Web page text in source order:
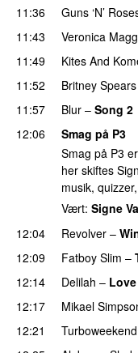
11:36
Guns ‘N’
11:43 Veronica
11:49
Kites And
11:52
Britney Spears
11:57
Blur – Song 2
12:06
Smag på P3
Smag på P3
her skiftes
musik,
Vært: Signe
12:04
Revolver –
12:09
Fatboy Slim –
12:14 Delilah –
12:17
Mikael
12:21 Turboweekend